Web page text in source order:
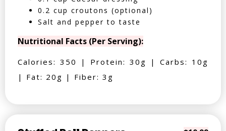
0.2 cup croutons (optional)
Salt and pepper to taste
Nutritional Facts (Per Serving):
Calories: 350 | Protein: 30g | Carbs: 10g
| Fat: 20g | Fiber: 3g